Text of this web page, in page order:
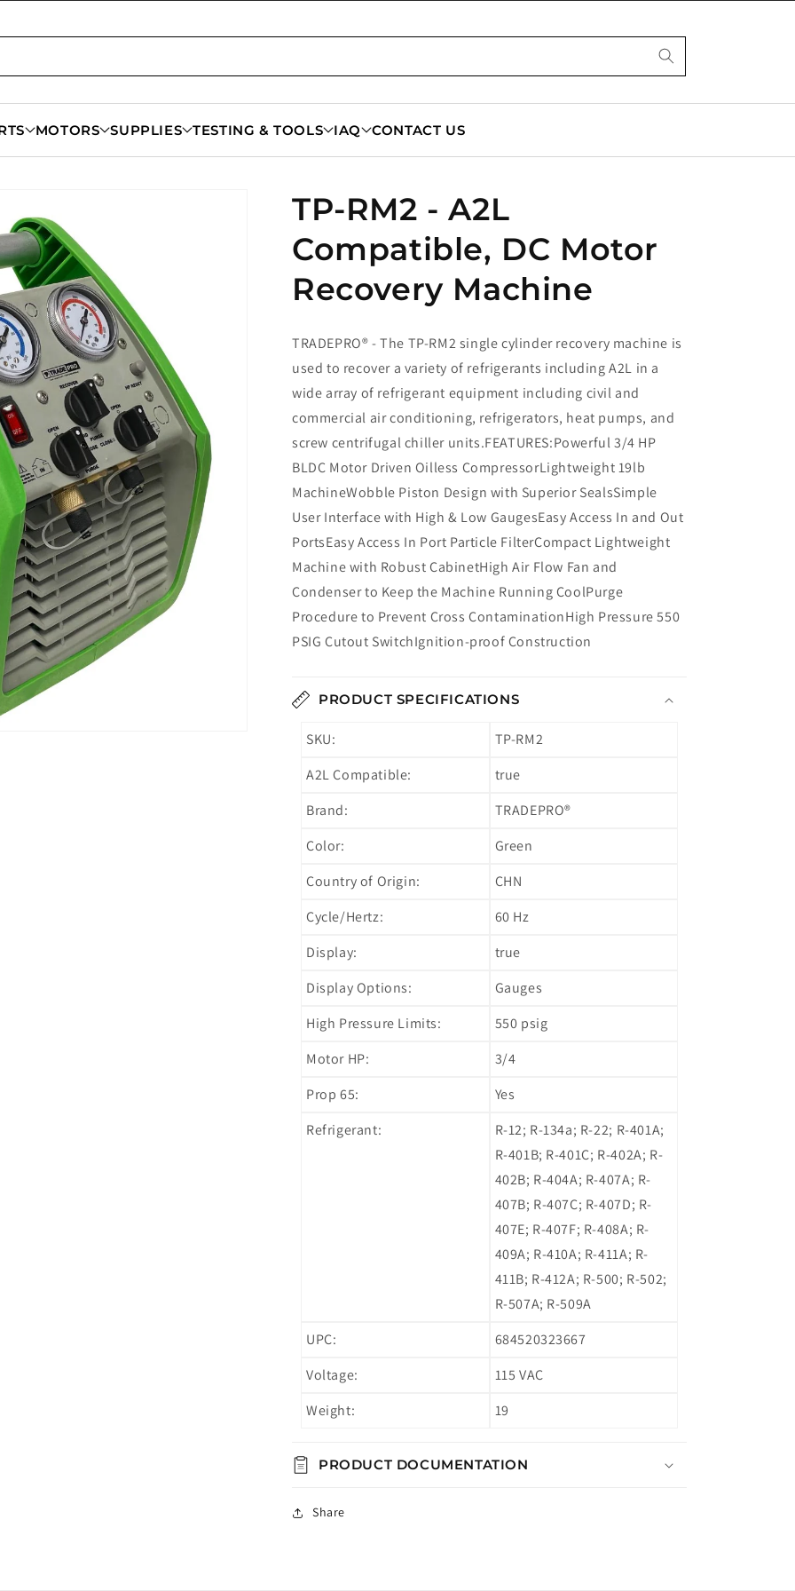
MOTORS SUPPLIES TESTING & TOOLS IAQ CONTACT US
TP-RM2 - A2L
Compatible, DC Motor
Recovery Machine
TRADEPRO® - The TP-RM2 single cylinder recovery machine is
used to recover a variety of refrigerants including A2L in a
wide array of refrigerant equipment including civil and
commercial air conditioning, refrigerators, heat pumps, and
screw centrifugal chiller units.FEATURES:Powerful 3/4 HP
BLDC Motor Driven Oilless CompressorLightweight 19lb
MachineWobble Piston Design with Superior SealsSimple
User Interface with High & Low GaugesEasy Access In and Out
PortsEasy Access In Port Particle FilterCompact Lightweight
Machine with Robust CabinetHigh Air Flow Fan and
Condenser to Keep the Machine Running CoolPurge
Procedure to Prevent Cross ContaminationHigh Pressure 550
PSIG Cutout SwitchIgnition-proof Construction
PRODUCT SPECIFICATIONS
SKU:
TP-RM2
A2L Compatible:
true
Brand:
TRADEPRO®
Color:
Green
Country of Origin:
CHN
Cycle/Hertz:
60 Hz
Display:
true
Display Options:
Gauges
High Pressure Limits:
550 psig
Motor HP:
3/4
Prop 65:
Yes
Refrigerant:
R-12; R-134a; R-22; R-401A;
R-401B; R-401C; R-402A; R-
402B; R-404A; R-407A; R-
407B; R-407C; R-407D; R-
407E; R-407F; R-408A; R-
409A; R-410A; R-411A; R-
411B; R-412A; R-500; R-502;
R-507A; R-509A
UPC:
684520323667
Voltage:
115 VAC
Weight:
19
PRODUCT DOCUMENTATION
Share